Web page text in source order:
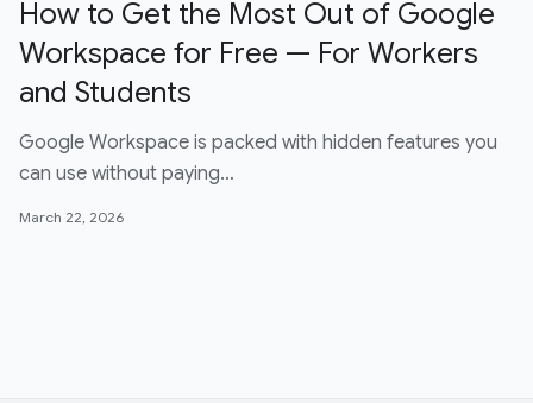
How to Get the Most Out of Google
Workspace for Free — For Workers
and Students
Google Workspace is packed with hidden features you
can use without paying…
March 22, 2026